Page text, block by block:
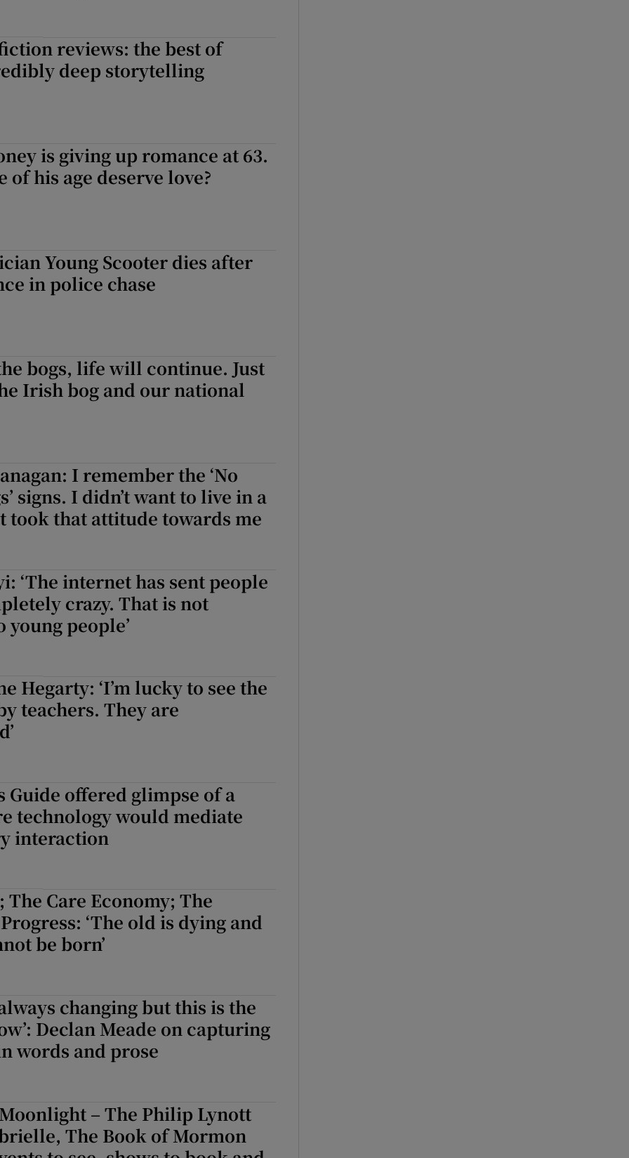
reviews: the best of
deep storytelling
is giving up romance at 63.
of his age deserve love?
Young Scooter dies after
in police chase
bogs, life will continue. Just
Irish bog and our national
I remember the ‘No
signs. I didn’t want to live in a
took that attitude towards me
‘The internet has sent people
crazy. That is not
people’
Hegarty: ‘I’m lucky to see the
teachers. They are
Guide offered glimpse of a
technology would mediate
interaction
Care Economy; The
‘The old is dying and
be born’
changing but this is the
Declan Meade on capturing
words and prose
– The Philip Lynott
The Book of Mormon